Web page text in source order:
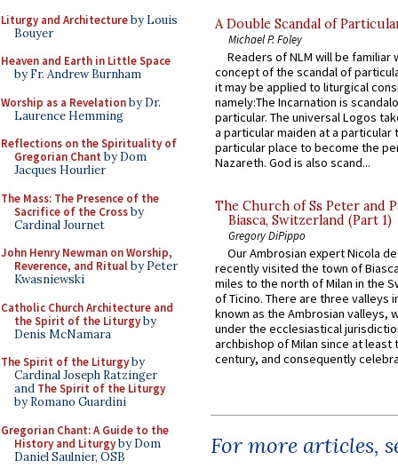
Liturgy and Architectureby Louis
Bouyer
Heaven and Earth in Little Space
by Fr. Andrew Burnham
Worship as a Revelationby Dr.
Laurence Hemming
Reflections on the Spirituality of
Gregorian Chant by Dom
Jacques Hourlier
The Mass: The Presence of the
Sacrifice of the Crossby
Cardinal Journet
John Henry Newman on Worship,
Reverence, and Ritualby Peter
Kwasniewski
Catholic Church Architecture and
the Spirit of the Liturgyby
Denis McNamara
The Spirit of the Liturgyby
Cardinal Joseph Ratzinger
and The Spirit of the Liturgy
by Romano Guardini
Gregorian Chant: A Guide to the
History and Liturgyby Dom
Daniel Saulnier, OSB
A Double Scandal of
Michael P. Foley
Readers of NLM will be familiar
concept of the scandal of
it may be applied to liturgical
namely:The Incarnation is
particular. The universal Logos
a particular maiden at a particular
particular place to become the
Nazareth. God is also scand...
The Church of Ss Peter and
Biasca, Switzerland (Part 1)
Gregory DiPippo
Our Ambrosian expert Nicola
recently visited the town of
miles to the north of Milan in the
of Ticino. There are three valleys
known as the Ambrosian valleys,
under the ecclesiastical
archbishop of Milan since at least
century, and consequently
For more articles,